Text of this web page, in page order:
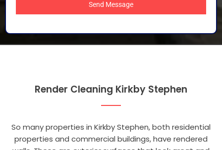
Send Message
Render Cleaning Kirkby Stephen
So many properties in Kirkby Stephen, both residential
properties and commercial buildings, have rendered